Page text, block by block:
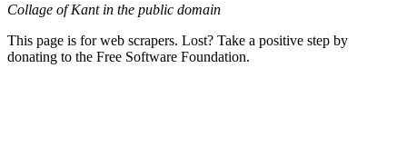
Collage of Kant in the public domain
This page is for web scrapers. Lost? Take a positive step by
donating to the Free Software Foundation.